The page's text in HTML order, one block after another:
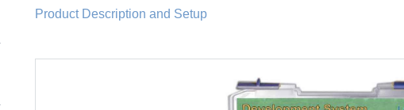
Product Description and Setup